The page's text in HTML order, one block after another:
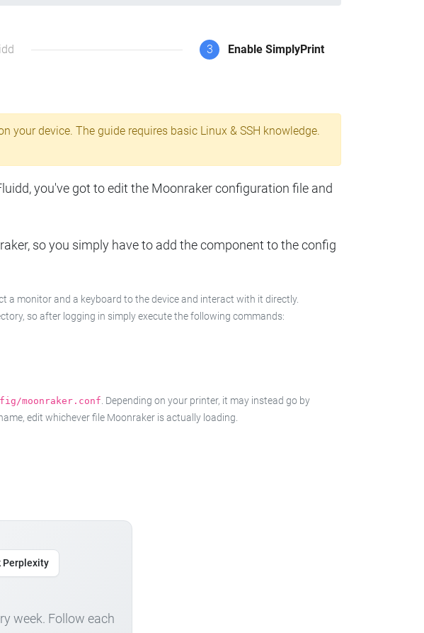
3 Enable SimplyPrint
device. The guide requires basic Linux & SSH knowledge.
you've got to edit the Moonraker configuration file and
so you simply have to add the component to the config
a monitor and a keyboard to the device and interact with it directly.
so after logging in simply execute the following commands:
moonraker.conf. Depending on your printer, it may instead go by
edit whichever file Moonraker is actually loading.
Perplexity
week. Follow each